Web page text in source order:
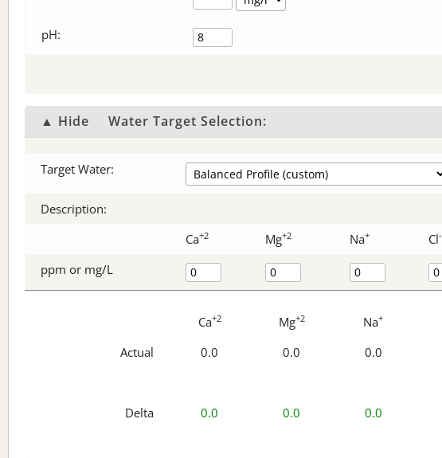
pH:
▲ Hide Water Target Selection:
Target Water:
Description:
Ca+2 Mg+2 Na+ Cl-
ppm or mg/L
Ca+2 Mg+2 Na+
Actual 0.0 0.0 0.0
Delta 0.0 0.0 0.0